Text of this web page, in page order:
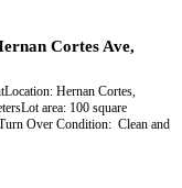
Cortes Ave,
Hernan Cortes,
area: 100 square
Over Condition: Clean and